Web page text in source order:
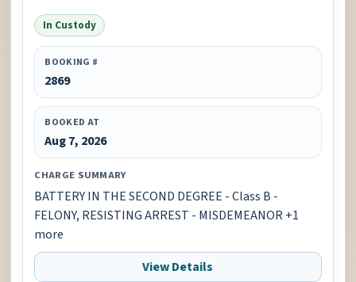
In Custody
BOOKING #
2869
BOOKED AT
Aug 7, 2026
CHARGE SUMMARY
BATTERY IN THE SECOND DEGREE - Class B -
FELONY, RESISTING ARREST - MISDEMEANOR +1
more
View Details